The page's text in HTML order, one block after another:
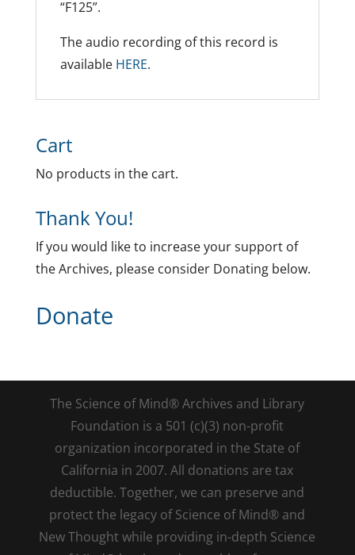
“F125”.
The audio recording of this record is
available HERE.
Cart
No products in the cart.
Thank You!
If you would like to increase your support of
the Archives, please consider Donating below.
Donate
The Science of Mind® Archives and Library
Foundation is a 501 (c)(3) non-profit
organization incorporated in the State of
California in 2007. All donations are tax
deductible. Together, we can preserve and
protect the legacy of Science of Mind® and
New Thought while providing in-depth Science